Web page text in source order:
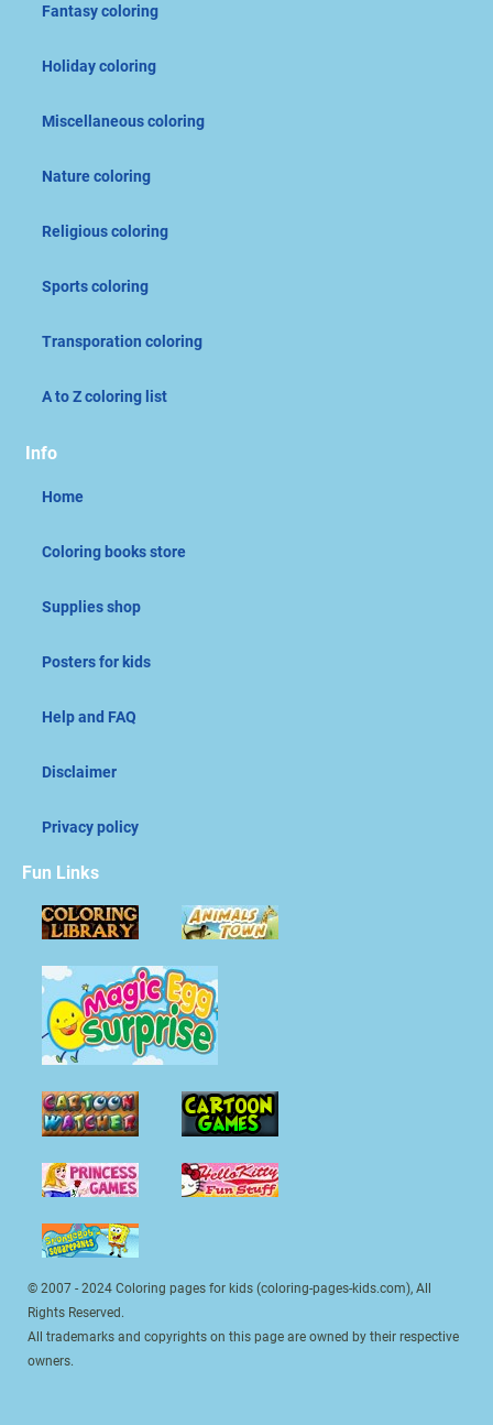
Fantasy coloring
Holiday coloring
Miscellaneous coloring
Nature coloring
Religious coloring
Sports coloring
Transporation coloring
A to Z coloring list
Info
Home
Coloring books store
Supplies shop
Posters for kids
Help and FAQ
Disclaimer
Privacy policy
Fun Links
© 2007 - 2024 Coloring pages for kids (coloring-pages-kids.com), All
Rights Reserved.
All trademarks and copyrights on this page are owned by their respective
owners.